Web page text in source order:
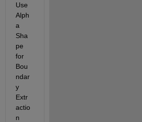
Use
Alph
a
Sha
pe
for
Bou
ndar
y
Extr
actio
n